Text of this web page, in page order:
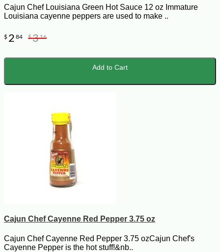
Cajun Chef Louisiana Green Hot Sauce 12 oz Immature
Louisiana cayenne peppers are used to make ..
$ 2 84 $316
Add to Cart
Cajun Chef Cayenne Red Pepper 3.75 oz
Cajun Chef Cayenne Red Pepper 3.75 ozCajun Chef's
Cayenne Pepper is the hot stuff!&nb..